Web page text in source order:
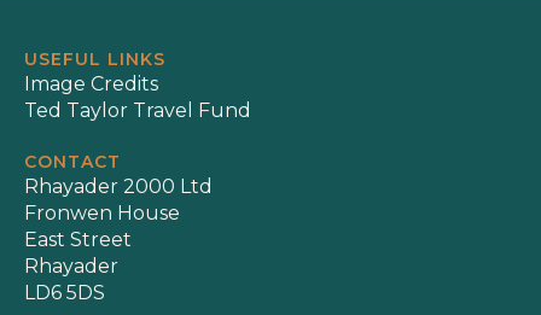
USEFUL LINKS
Image Credits
Ted Taylor Travel Fund
CONTACT
Rhayader 2000 Ltd
Fronwen House
East Street
Rhayader
LD6 5DS